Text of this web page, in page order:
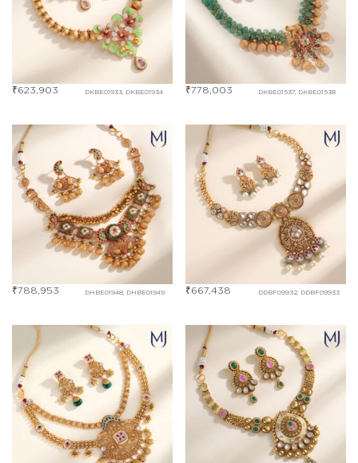
DKBE01933, DKBE01934
₹623,903 DKBE01537, DKBE01538
₹778,003
DHBE01948, DHBE01949
₹788,953 DDBF09932, DDBF09933
₹667,438